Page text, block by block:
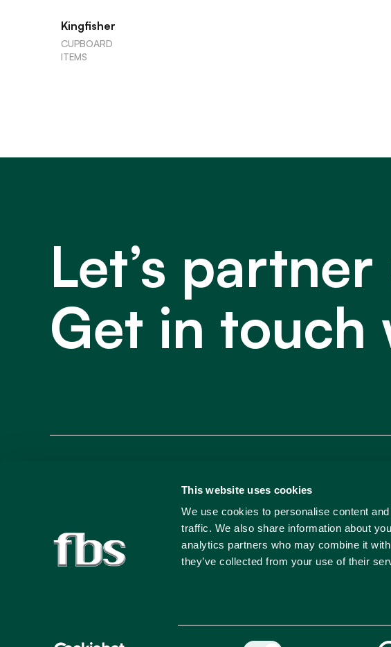
This website uses cookies
We use cookies to personalise content
traffic. We also share information about
analytics partners who may combine it
they’ve collected from your use of their
Kingfisher
CUPBOARD
ITEMS
Let’s
Get in touch
Francis Busuttil & Sons (Marketing) Ltd.,
Busuttil Buildings, Santa Venera Square,
Santa Venera, SVR 1681, Malta
©2026Francis Busuttil & Sons Marketing Ltd. All rights